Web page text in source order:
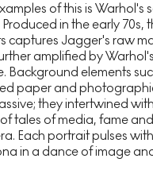
of this is Warhol's
in the early 70s,
captures Jagger's raw
amplified by
Background elements
paper and
they intertwined
tales of media, fame
Each portrait pulses
in a dance of image